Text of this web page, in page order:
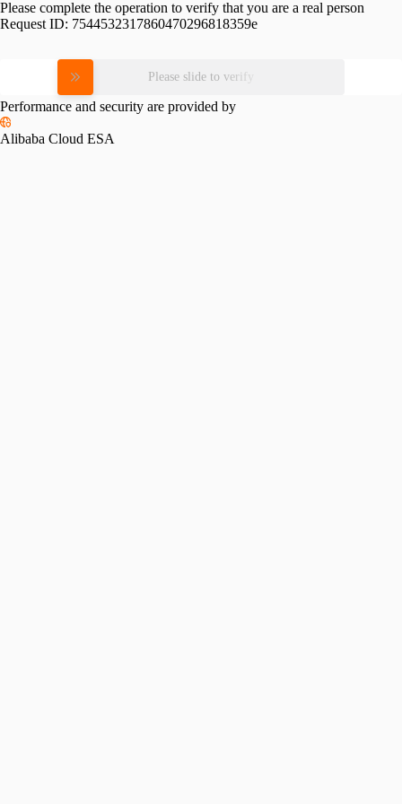
Please complete the operation to verify that you are a real person
Request ID: 7544532317860470296818359e
Please slide to verify
Performance and security are provided by
Alibaba Cloud ESA